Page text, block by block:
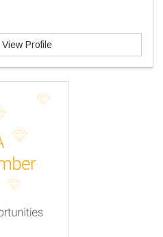
View Profile